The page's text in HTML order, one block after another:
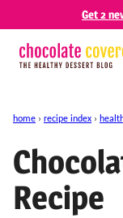
content
Get 2
home › recipe index ›
Recipe